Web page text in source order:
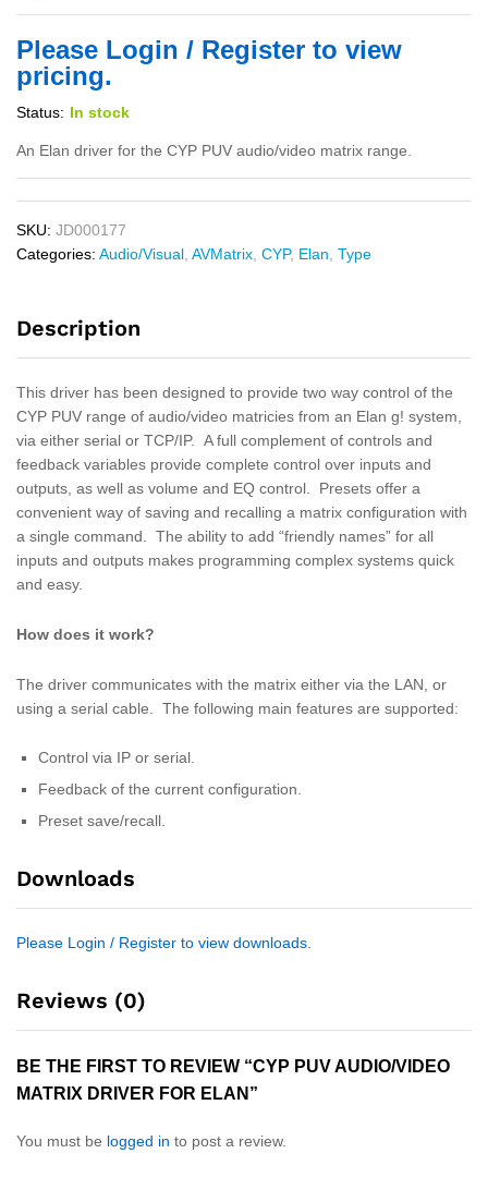
Please Login / Register to view
pricing.
Status: In stock
An Elan driver for the CYP PUV audio/video matrix range.
SKU: JD000177
Categories: Audio/Visual AVMatrix CYP, Elan Type
Description
This driver has been designed to provide two way control of the
CYP PUV range of audio/video matricies from an Elan g! system,
via either serial or TCP/IP. A full complement of controls and
feedback variables provide complete control over inputs and
outputs, as well as volume and EQ control. Presets offer a
convenient way of saving and recalling a matrix configuration with
a single command. The ability to add “friendly names” for all
inputs and outputs makes programming complex systems quick
and easy.
How does it work?
The driver communicates with the matrix either via the LAN, or
using a serial cable. The following main features are supported:
Control via IP or serial.
Feedback of the current configuration.
Preset save/recall.
Downloads
Please Login / Register to view downloads.
Reviews (0)
BE THE FIRST TO REVIEW “CYP PUV AUDIO/VIDEO
MATRIX DRIVER FOR ELAN”
You must be logged in to post a review.